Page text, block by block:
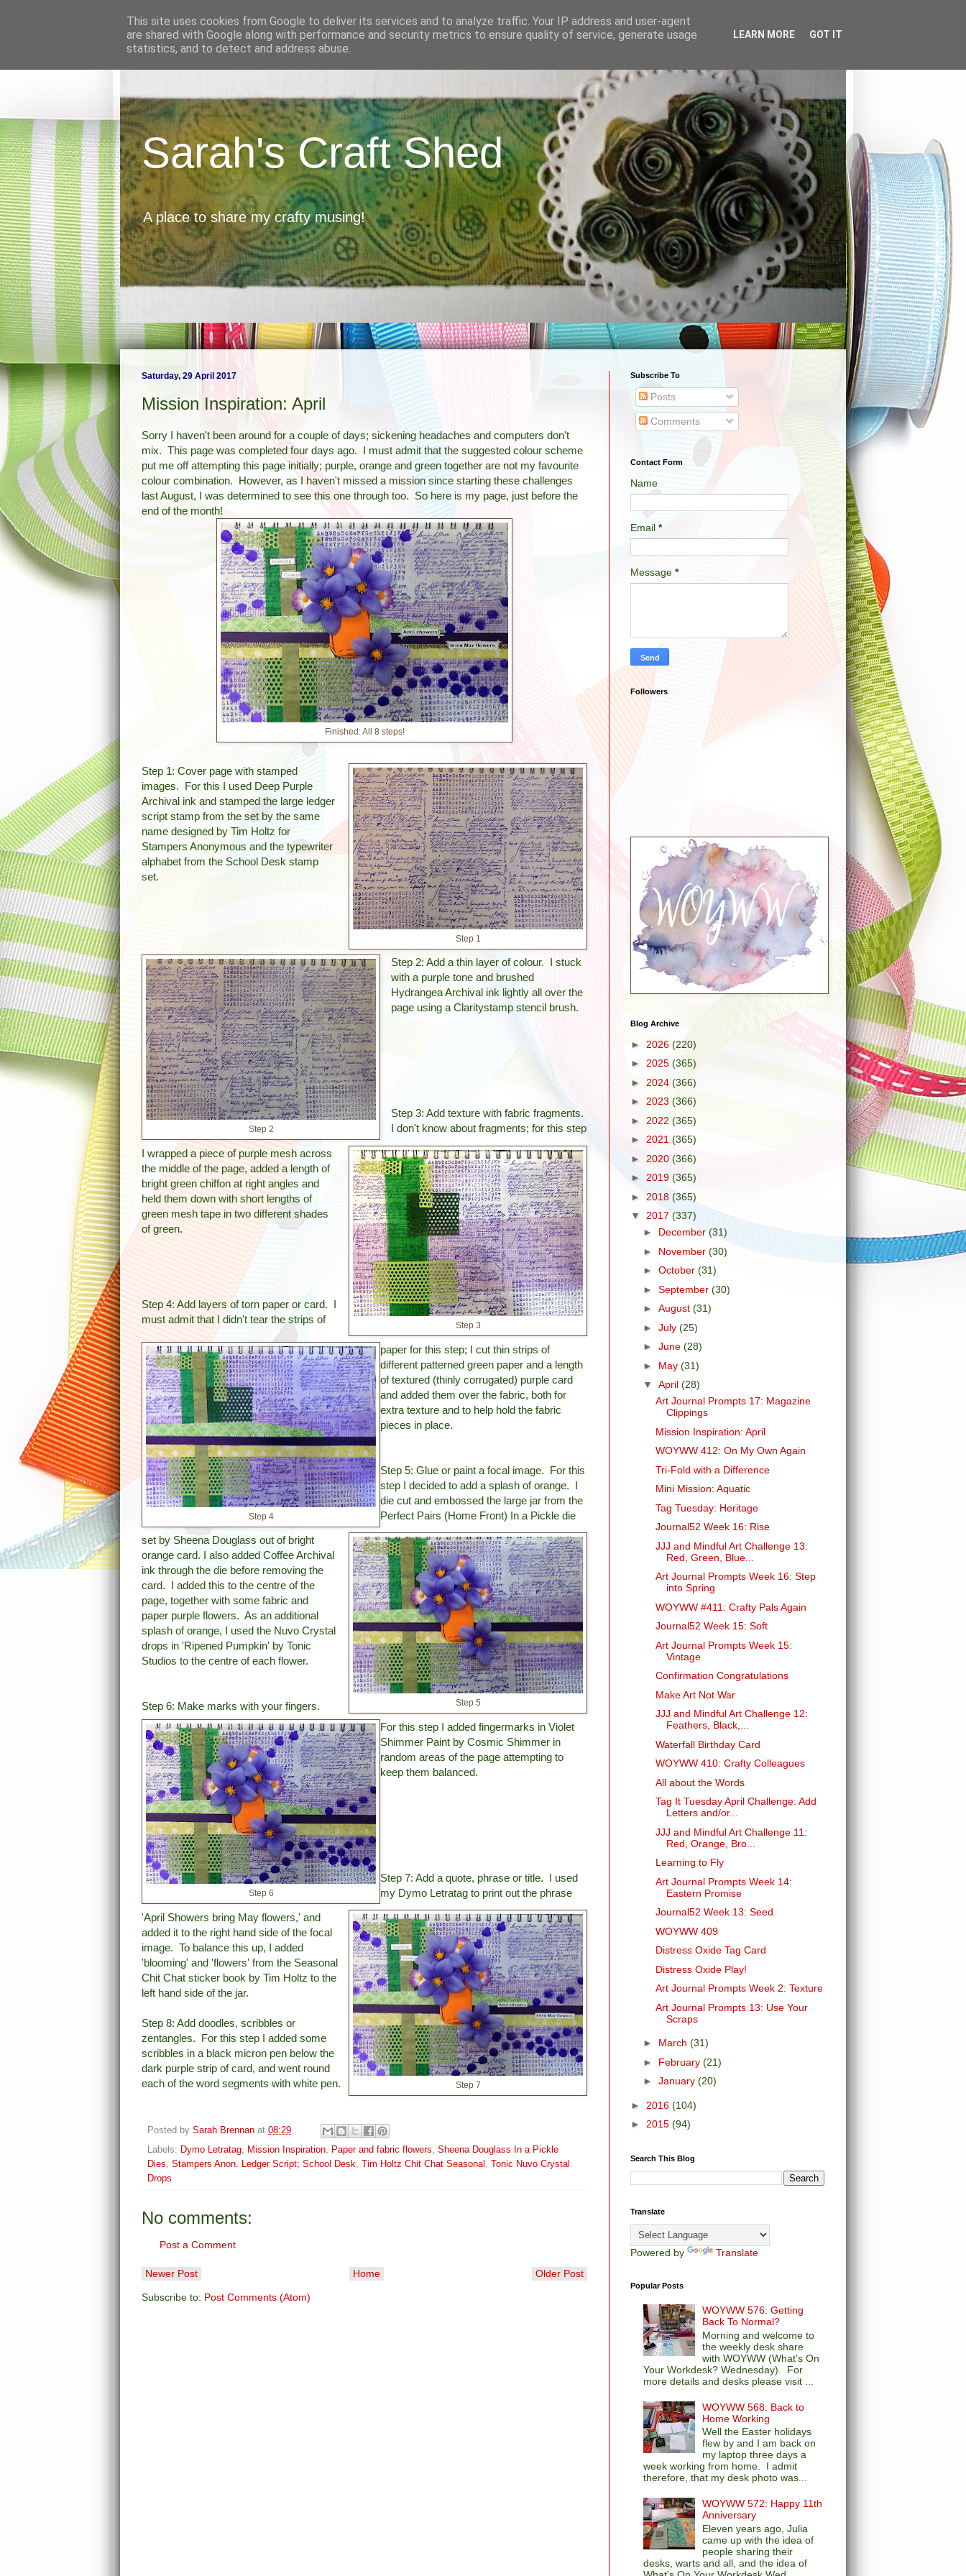
Sarah's Craft Shed
A place to share my crafty musing!
Saturday, 29 April 2017
Mission Inspiration: April
Sorry I haven't been around for a couple of days; sickening headaches and computers don't
mix. This page was completed four days ago. I must admit that the suggested colour scheme
put me off attempting this page initially; purple, orange and green together are not my favourite
colour combination. However, as I haven't missed a mission since starting these challenges
last August, I was determined to see this one through too. So here is my page, just before the
end of the month!
Finished: All 8 steps!
Step 1
Step 1: Cover page with stamped
images. For this I used Deep Purple
Archival ink and stamped the large ledger
script stamp from the set by the same
name designed by Tim Holtz for
Stampers Anonymous and the typewriter
alphabet from the School Desk stamp
set.
Step 2
Step 2: Add a thin layer of colour. I stuck
with a purple tone and brushed
Hydrangea Archival ink lightly all over the
page using a Claritystamp stencil brush.
Step 3
Step 3: Add texture with fabric fragments.
I don't know about fragments; for this step
I wrapped a piece of purple mesh across
the middle of the page, added a length of
bright green chiffon at right angles and
held them down with short lengths of
green mesh tape in two different shades
of green.
Step 4
Step 4: Add layers of torn paper or card. I
must admit that I didn't tear the strips of
paper for this step; I cut thin strips of
different patterned green paper and a length
of textured (thinly corrugated) purple card
and added them over the fabric, both for
extra texture and to help hold the fabric
pieces in place.
Step 5
Step 5: Glue or paint a focal image. For this
step I decided to add a splash of orange. I
die cut and embossed the large jar from the
Perfect Pairs (Home Front) In a Pickle die
set by Sheena Douglass out of bright
orange card. I also added Coffee Archival
ink through the die before removing the
card. I added this to the centre of the
page, together with some fabric and
paper purple flowers. As an additional
splash of orange, I used the Nuvo Crystal
drops in 'Ripened Pumpkin' by Tonic
Studios to the centre of each flower.
Step 6
Step 6: Make marks with your fingers.
For this step I added fingermarks in Violet
Shimmer Paint by Cosmic Shimmer in
random areas of the page attempting to
keep them balanced.
Step 7
Step 7: Add a quote, phrase or title. I used
my Dymo Letratag to print out the phrase
'April Showers bring May flowers,' and
added it to the right hand side of the focal
image. To balance this up, I added
'blooming' and 'flowers' from the Seasonal
Chit Chat sticker book by Tim Holtz to the
left hand side of the jar.
Step 8: Add doodles, scribbles or
zentangles. For this step I added some
scribbles in a black micron pen below the
dark purple strip of card, and went round
each of the word segments with white pen.
Posted by Sarah Brennan at 08:29
Labels: Dymo Letratag Mission Inspiration Paper and fabric flowers
Sheena Douglass In a Pickle
Dies
Stampers Anon. Ledger Script; School Desk Tim Holtz Chit Chat Seasonal
Tonic Nuvo Crystal
Drops
No comments:
Post a Comment
Newer Post Older Post
Home
Subscribe to: Post Comments (Atom)
Subscribe To
Posts
Comments
Contact Form
Name
Email *
Message *
Followers
Blog Archive
► 2026 (220)
► 2025 (365)
► 2024 (366)
► 2023 (366)
► 2022 (365)
► 2021 (365)
► 2020 (366)
► 2019 (365)
► 2018 (365)
▼ 2017 (337)
► December(31)
► November (30)
► October (31)
► September (30)
► August (31)
► July (25)
► June (28)
► May (31)
▼ April (28)
Art Journal Prompts 17: Magazine
Clippings
Mission Inspiration: April
WOYWW 412: On My Own Again
Tri-Fold with a Difference
Mini Mission: Aquatic
Tag Tuesday: Heritage
Journal52 Week 16: Rise
JJJ and Mindful Art Challenge 13:
Red, Green, Blue...
Art Journal Prompts Week 16: Step
into Spring
WOYWW #411: Crafty Pals Again
Journal52 Week 15: Soft
Art Journal Prompts Week 15:
Vintage
Confirmation Congratulations
Make Art Not War
JJJ and Mindful Art Challenge 12:
Feathers, Black,...
Waterfall Birthday Card
WOYWW 410: Crafty Colleagues
All about the Words
Tag It Tuesday April Challenge: Add
Letters and/or...
JJJ and Mindful Art Challenge 11:
Red, Orange, Bro...
Learning to Fly
Art Journal Prompts Week 14:
Eastern Promise
Journal52 Week 13: Seed
WOYWW 409
Distress Oxide Tag Card
Distress Oxide Play!
Art Journal Prompts Week 2: Texture
Art Journal Prompts 13: Use Your
Scraps
► March (31)
► February (21)
► January (20)
► 2016 (104)
► 2015 (94)
Search This Blog
Translate
Powered by Translate
Popular Posts
WOYWW 576: Getting
Back To Normal?
Morning and welcome to
the weekly desk share
with WOYWW (What's On
Your Workdesk? Wednesday). For
more details and desks please visit ...
WOYWW 568: Back to
Home Working
Well the Easter holidays
flew by and I am back on
my laptop three days a
week working from home. I admit
therefore, that my desk photo was...
WOYWW 572: Happy 11th
Anniversary
Eleven years ago, Julia
came up with the idea of
people sharing their
desks, warts and all, and the idea of
This site uses cookies from Google to deliver its services and to analyze traffic. Your IP address and user-agent
are shared with Google along with performance and security metrics to ensure quality of service, generate usage
statistics, and to detect and address abuse.
LEARN MORE GOT IT